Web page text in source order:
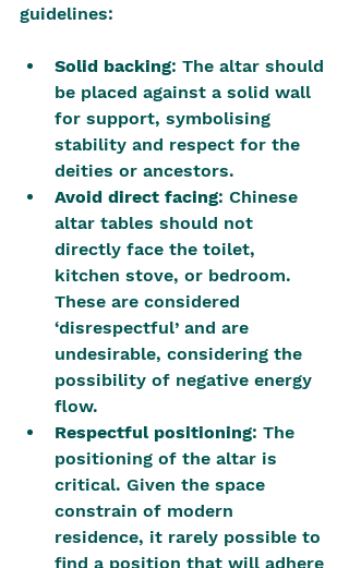
guidelines:
Solid backing: The altar should
be placed against a solid wall
for support, symbolising
stability and respect for the
deities or ancestors.
Avoid direct facing: Chinese
altar tables should not
directly face the toilet,
kitchen stove, or bedroom.
These are considered
‘disrespectful’ and are
undesirable, considering the
possibility of negative energy
flow.
Respectful positioning: The
positioning of the altar is
critical. Given the space
constrain of modern
residence, it rarely possible to
find a position that will adhere